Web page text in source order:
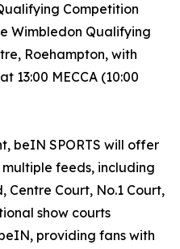
Competition
Wimbledon Qualifying
Roehampton, with
13:00 MECCA (10:00
beIN SPORTS will offer
feeds, including
Centre Court, No.1 Court,
show courts
providing fans with